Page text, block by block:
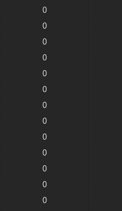
0
0
0
0
0
0
0
0
0
0
0
0
0